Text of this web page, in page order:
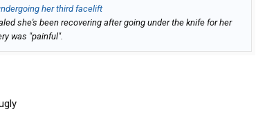
her third facelift
she's been recovering after going under the knife for her
was "painful".